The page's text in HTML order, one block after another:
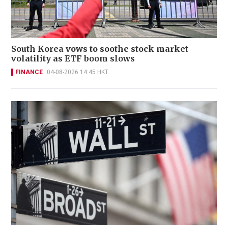
South Korea vows to soothe stock market
volatility as ETF boom slows
FINANCE 04-08-2026 14:45 HKT